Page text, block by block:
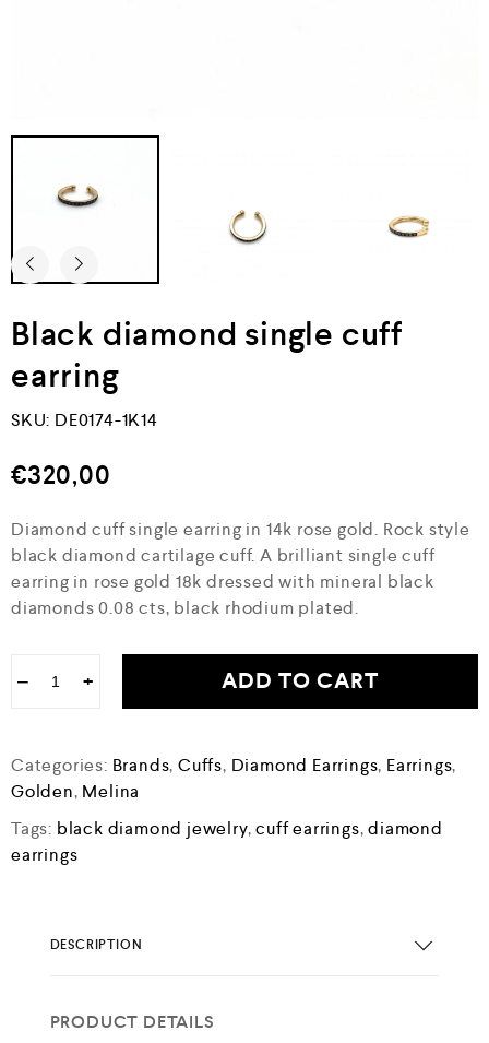
Black diamond single cuff
earring
SKU: DE0174-1K14
€320,00
Diamond cuff single earring in 14k rose gold. Rock style
black diamond cartilage cuff. A brilliant single cuff
earring in rose gold 18k dressed with mineral black
diamonds 0.08 cts, black rhodium plated.
− + ADD TO CART
Categories: Brands,Cuffs, Diamond Earrings, Earrings,
Golden, Melina
Tags: black diamond jewelry,cuff earrings,diamond
earrings
DESCRIPTION
PRODUCT DETAILS